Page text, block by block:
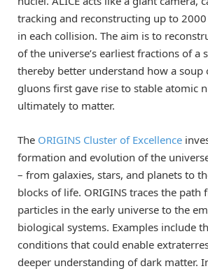
tracking and reconstructing up to
in each collision. The aim is to
of the universe’s earliest fractions of a
thereby better understand how a soup
gluons first gave rise to stable atomic
ultimately to matter.
The ORIGINS Cluster of Excellence
formation and evolution of the
– from galaxies, stars, and planets to
blocks of life. ORIGINS traces the path
particles in the early universe to the
biological systems. Examples include
conditions that could enable
deeper understanding of dark matter.